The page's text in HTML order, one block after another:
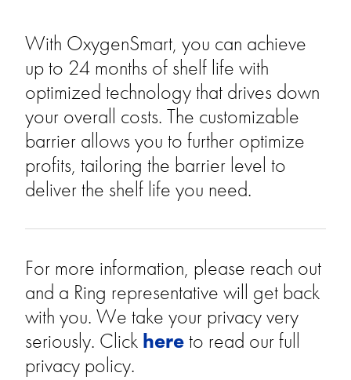
With OxygenSmart, you can achieve
up to 24 months of shelf life with
optimized technology that drives down
your overall costs. The customizable
barrier allows you to further optimize
profits, tailoring the barrier level to
deliver the shelf life you need.
For more information, please reach out
and a Ring representative will get back
with you. We take your privacy very
seriously. Click hereto read our full
privacy policy.